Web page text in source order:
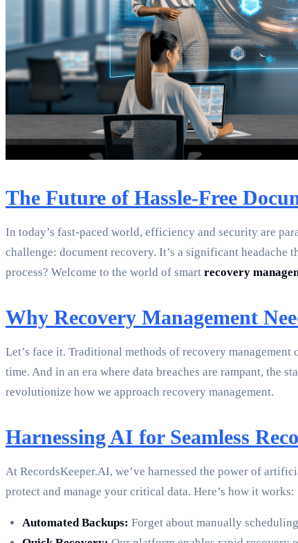
The Future of Hassle-Free
In today’s fast-paced world, efficiency and security are
challenge: document recovery. It’s a significant
process? Welcome to the world of smart recovery
Why Recovery Management
Let’s face it. Traditional methods of recovery
time. And in an era where data breaches are rampant, the
revolutionize how we approach recovery management.
Harnessing AI for Seamless
At RecordsKeeper.AI, we’ve harnessed the power of
protect and manage your critical data. Here’s how it works:
Automated Backups: Forget about manually